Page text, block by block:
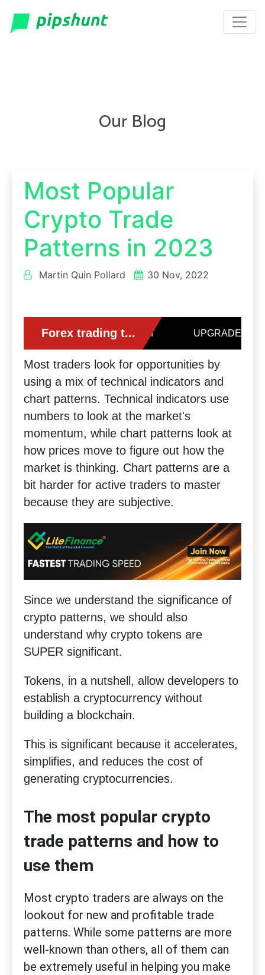
Our Blog
Most Popular
Crypto Trade
Patterns in 2023
Martin Quin Pollard 30 Nov, 2022
Most traders look for opportunities by
using a mix of technical indicators and
chart patterns. Technical indicators use
numbers to look at the market's
momentum, while chart patterns look at
how prices move to figure out how the
market is thinking. Chart patterns are a
bit harder for active traders to master
because they are subjective.
Since we understand the significance of
crypto patterns, we should also
understand why crypto tokens are
SUPER significant.
Tokens, in a nutshell, allow developers to
establish a cryptocurrency without
building a blockchain.
This is significant because it accelerates,
simplifies, and reduces the cost of
generating cryptocurrencies.
The most popular crypto
trade patterns and how to
use them
Most crypto traders are always on the
lookout for new and profitable trade
patterns. While some patterns are more
well-known than others, all of them can
be extremely useful in helping you make